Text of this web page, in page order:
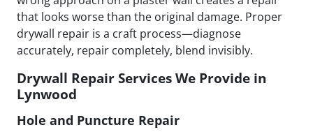
that looks worse than the original damage. Proper
drywall repair is a craft process—diagnose
accurately, repair completely, blend invisibly.
Drywall Repair Services We Provide in
Lynwood
Hole and Puncture Repair